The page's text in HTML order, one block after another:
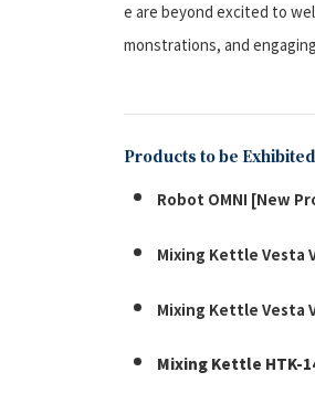
e are beyond excited to
monstrations, and
Products to be Exhibited
Robot OMNI [New
Mixing Kettle Vesta
Mixing Kettle Vesta
Mixing Kettle HTK-